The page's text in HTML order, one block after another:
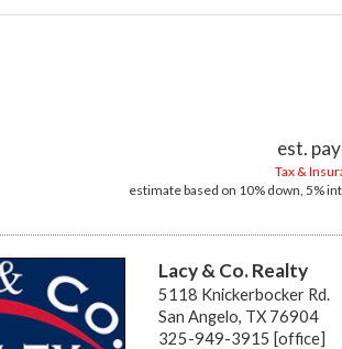
est.
Tax &
estimate based on 10% down, 5%
Lacy & Co. Realty
5118 Knickerbocker Rd.
San Angelo, TX 76904
325-949-3915 [office]